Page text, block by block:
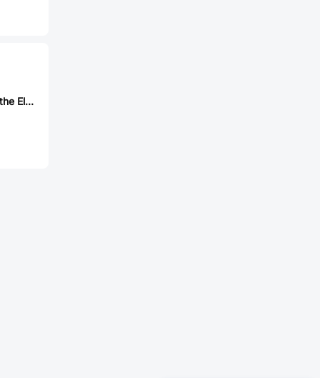
Jing Extension of the Electronic Co. 903-331A2021S10100